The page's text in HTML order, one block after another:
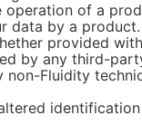
operation of a
data by a product.
provided
by any third-
non-Fluidity